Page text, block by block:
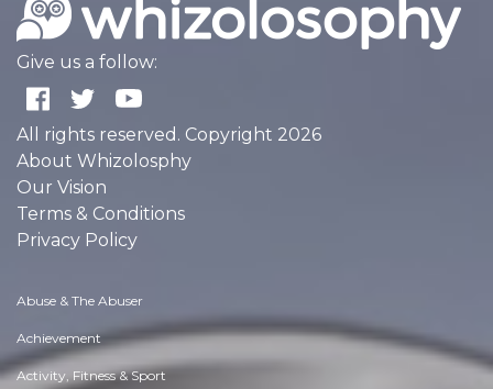
Give us a follow:
All rights reserved. Copyright 2026
About Whizolosphy
Our Vision
Terms & Conditions
Privacy Policy
Abuse & The Abuser
Achievement
Activity, Fitness & Sport